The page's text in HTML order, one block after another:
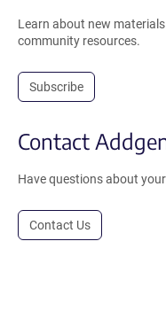
Learn about new
community resources.
Subscribe
Contact
Have questions about
Contact Us